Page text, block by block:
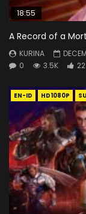
18:55
A Record of a
KURINA
0
3.5K 22
EN-ID HD1080P